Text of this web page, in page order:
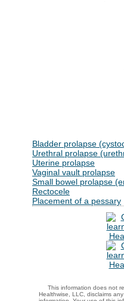
Bladder prolapse
Urethral prolapse
Uterine prolapse
Vaginal vault prolapse
Small bowel prolapse
Rectocele
Placement of a pessary
This information does not
Healthwise, LLC, disclaims